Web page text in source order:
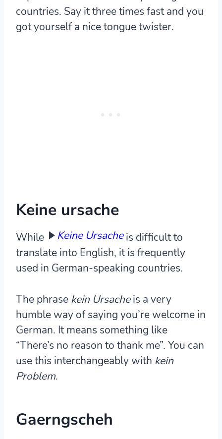
countries. Say it three times fast and you
got yourself a nice tongue twister.
Keine ursache
While Keine Ursacheis difficult to
translate into English, it is frequently
used in German-speaking countries.
The phrase kein Ursacheis a very
humble way of saying you’re welcome in
German. It means something like
“There’s no reason to thank me”. You can
use this interchangeably with kein
Problem.
Gaerngscheh